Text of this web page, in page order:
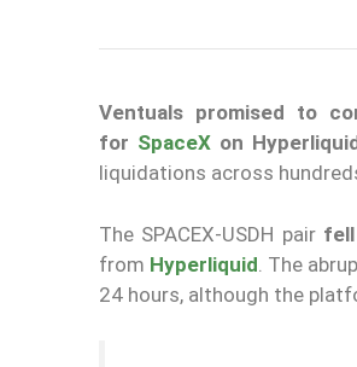
Ventuals promised to
for SpaceXon
liquidations across
The SPACEX-USDH pair
from Hyperliquid . The
24 hours, although the